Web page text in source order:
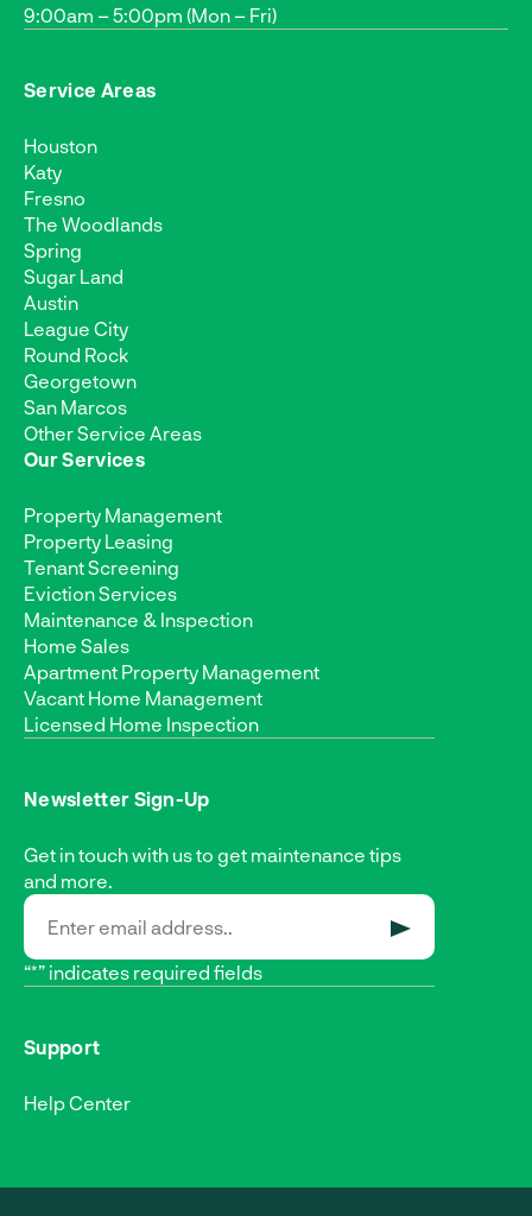
9:00am – 5:00pm (Mon – Fri)
Service Areas
Houston
Katy
Fresno
The Woodlands
Spring
Sugar Land
Austin
League City
Round Rock
Georgetown
San Marcos
Other Service Areas
Our Services
Property Management
Property Leasing
Tenant Screening
Eviction Services
Maintenance & Inspection
Home Sales
Apartment Property Management
Vacant Home Management
Licensed Home Inspection
Newsletter Sign-Up
Get in touch with us to get maintenance tips
and more.
“*” indicates required fields
Support
Help Center